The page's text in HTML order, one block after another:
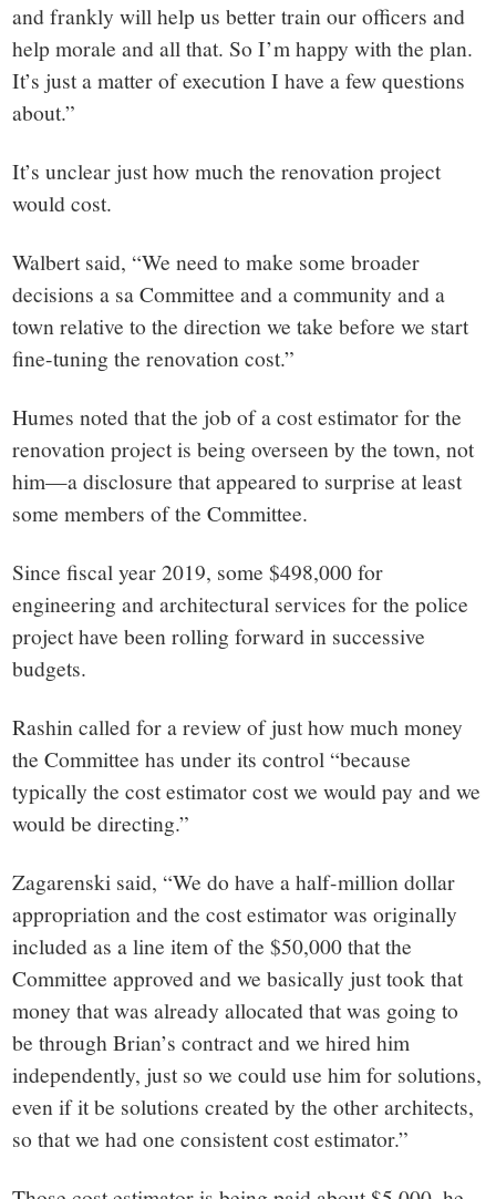
and frankly will help us better train our officers and
help morale and all that. So I’m happy with the plan.
It’s just a matter of execution I have a few questions
about.”
It’s unclear just how much the renovation project
would cost.
Walbert said, “We need to make some broader
decisions a sa Committee and a community and a
town relative to the direction we take before we start
fine-tuning the renovation cost.”
Humes noted that the job of a cost estimator for the
renovation project is being overseen by the town, not
him—a disclosure that appeared to surprise at least
some members of the Committee.
Since fiscal year 2019, some $498,000 for
engineering and architectural services for the police
project have been rolling forward in successive
budgets.
Rashin called for a review of just how much money
the Committee has under its control “because
typically the cost estimator cost we would pay and we
would be directing.”
Zagarenski said, “We do have a half-million dollar
appropriation and the cost estimator was originally
included as a line item of the $50,000 that the
Committee approved and we basically just took that
money that was already allocated that was going to
be through Brian’s contract and we hired him
independently, just so we could use him for solutions,
even if it be solutions created by the other architects,
so that we had one consistent cost estimator.”